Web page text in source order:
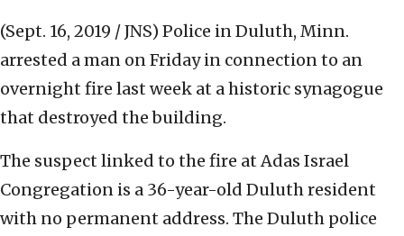
(Sept. 16, 2019 / JNS) Police in Duluth, Minn.
arrested a man on Friday in connection to an
overnight fire last week at a historic synagogue
that destroyed the building.
The suspect linked to the fire at Adas Israel
Congregation is a 36-year-old Duluth resident
with no permanent address. The Duluth police